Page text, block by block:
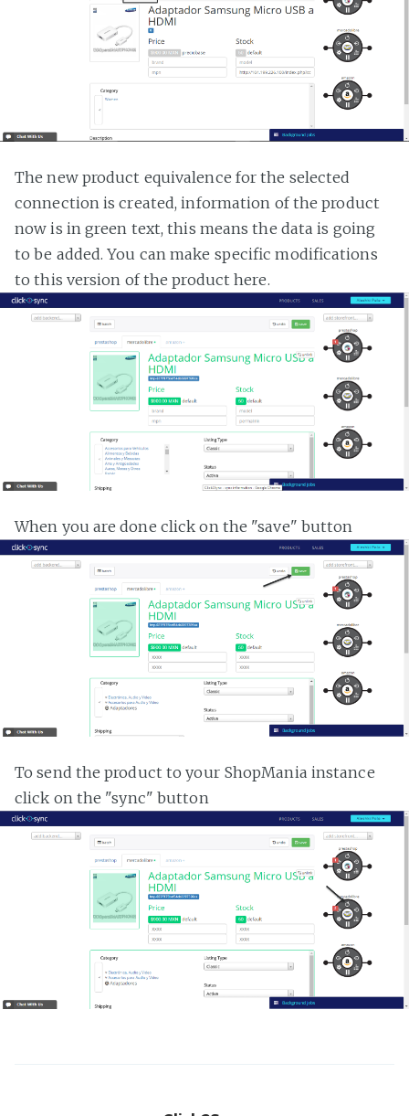
The new product equivalence for the selected
connection is created, information of the product
now is in green text, this means the data is going
to be added. You can make specific modifications
to this version of the product here.
When you are done click on the "save" button
To send the product to your ShopMania instance
click on the "sync" button